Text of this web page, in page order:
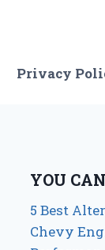
Privacy
YOU
5 Best
Chevy